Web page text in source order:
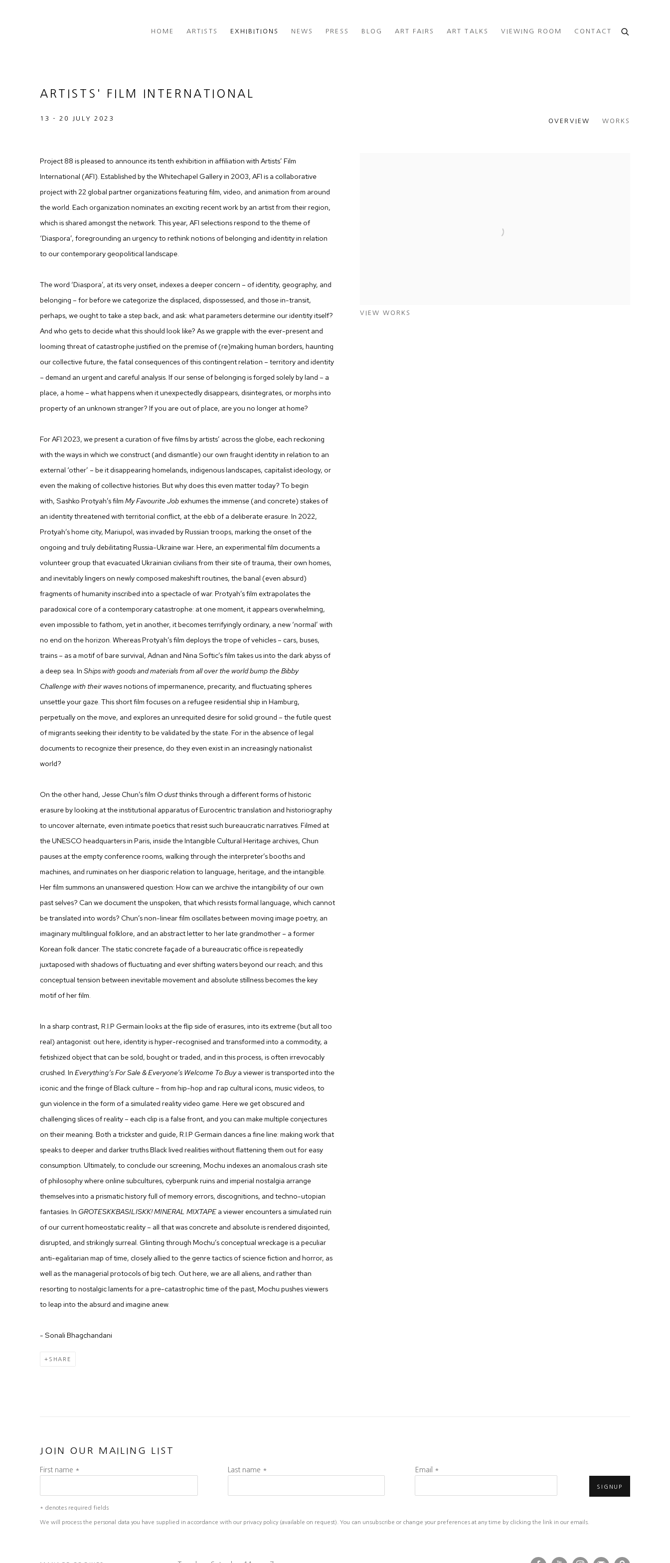
HOME ARTISTS EXHIBITIONS NEWS PRESS BLOG ART FAIRS ART TALKS VIEWING ROOM CONTACT
ARTISTS' FILM INTERNATIONAL
13 - 20 JULY 2023 OVERVIEW WORKS
VIEW WORKS
Project 88 is pleased to announce its tenth exhibition in affiliation with Artists’ Film
International (AFI). Established by the Whitechapel Gallery in 2003, AFI is a collaborative
project with 22 global partner organizations featuring film, video, and animation from around
the world. Each organization nominates an exciting recent work by an artist from their region,
which is shared amongst the network. This year, AFI selections respond to the theme of
‘Diaspora’, foregrounding an urgency to rethink notions of belonging and identity in relation
to our contemporary geopolitical landscape.
The word ‘Diaspora’, at its very onset, indexes a deeper concern – of identity, geography, and
belonging – for before we categorize the displaced, dispossessed, and those in-transit,
perhaps, we ought to take a step back, and ask: what parameters determine our identity itself?
And who gets to decide what this should look like? As we grapple with the ever-present and
looming threat of catastrophe justified on the premise of (re)making human borders, haunting
our collective future, the fatal consequences of this contingent relation – territory and identity
– demand an urgent and careful analysis. If our sense of belonging is forged solely by land – a
place, a home – what happens when it unexpectedly disappears, disintegrates, or morphs into
property of an unknown stranger? If you are out of place, are you no longer at home?
For AFI 2023, we present a curation of five films by artists’ across the globe, each reckoning
with the ways in which we construct (and dismantle) our own fraught identity in relation to an
external ‘other’ – be it disappearing homelands, indigenous landscapes, capitalist ideology, or
even the making of collective histories. But why does this even matter today? To begin
with, Sashko Protyah’s film My Favourite Job exhumes the immense (and concrete) stakes of
an identity threatened with territorial conflict, at the ebb of a deliberate erasure. In 2022,
Protyah’s home city, Mariupol, was invaded by Russian troops, marking the onset of the
ongoing and truly debilitating Russia-Ukraine war. Here, an experimental film documents a
volunteer group that evacuated Ukrainian civilians from their site of trauma, their own homes,
and inevitably lingers on newly composed makeshift routines, the banal (even absurd)
fragments of humanity inscribed into a spectacle of war. Protyah’s film extrapolates the
paradoxical core of a contemporary catastrophe: at one moment, it appears overwhelming,
even impossible to fathom, yet in another, it becomes terrifyingly ordinary, a new ‘normal’ with
no end on the horizon. Whereas Protyah’s film deploys the trope of vehicles – cars, buses,
trains – as a motif of bare survival, Adnan and Nina Softic’s film takes us into the dark abyss of
a deep sea. In Ships with goods and materials from all over the world bump the Bibby
Challenge with their wavesnotions of impermanence, precarity, and fluctuating spheres
unsettle your gaze. This short film focuses on a refugee residential ship in Hamburg,
perpetually on the move, and explores an unrequited desire for solid ground – the futile quest
of migrants seeking their identity to be validated by the state. For in the absence of legal
documents to recognize their presence, do they even exist in an increasingly nationalist
world?
On the other hand, Jesse Chun’s film O dustthinks through a different forms of historic
erasure by looking at the institutional apparatus of Eurocentric translation and historiography
to uncover alternate, even intimate poetics that resist such bureaucratic narratives. Filmed at
the UNESCO headquarters in Paris, inside the Intangible Cultural Heritage archives, Chun
pauses at the empty conference rooms, walking through the interpreter’s booths and
machines, and ruminates on her diasporic relation to language, heritage, and the intangible.
Her film summons an unanswered question: How can we archive the intangibility of our own
past selves? Can we document the unspoken, that which resists formal language, which cannot
be translated into words? Chun’s non-linear film oscillates between moving image poetry, an
imaginary multilingual folklore, and an abstract letter to her late grandmother – a former
Korean folk dancer. The static concrete façade of a bureaucratic office is repeatedly
juxtaposed with shadows of fluctuating and ever shifting waters beyond our reach; and this
conceptual tension between inevitable movement and absolute stillness becomes the key
motif of her film.
In a sharp contrast, R.I.P Germain looks at the flip side of erasures, into its extreme (but all too
real) antagonist: out here, identity is hyper-recognised and transformed into a commodity, a
fetishized object that can be sold, bought or traded, and in this process, is often irrevocably
crushed. In Everything’s For Sale & Everyone’s Welcome To Buya viewer is transported into the
iconic and the fringe of Black culture – from hip-hop and rap cultural icons, music videos, to
gun violence in the form of a simulated reality video game. Here we get obscured and
challenging slices of reality – each clip is a false front, and you can make multiple conjectures
on their meaning. Both a trickster and guide, R.I.P Germain dances a fine line: making work that
speaks to deeper and darker truths Black lived realities without flattening them out for easy
consumption. Ultimately, to conclude our screening, Mochu indexes an anomalous crash site
of philosophy where online subcultures, cyberpunk ruins and imperial nostalgia arrange
themselves into a prismatic history full of memory errors, discognitions, and techno-utopian
fantasies. In GROTESKKBASILISKK! MINERAL MIXTAPEa viewer encounters a simulated ruin
of our current homeostatic reality – all that was concrete and absolute is rendered disjointed,
disrupted, and strikingly surreal. Glinting through Mochu’s conceptual wreckage is a peculiar
anti-egalitarian map of time, closely allied to the genre tactics of science fiction and horror, as
well as the managerial protocols of big tech. Out here, we are all aliens, and rather than
resorting to nostalgic laments for a pre-catastrophic time of the past, Mochu pushes viewers
to leap into the absurd and imagine anew.
- Sonali Bhagchandani
SHARE
JOIN OUR MAILING LIST
First name * Last name * Email *
SIGNUP
* denotes required fields
We will process the personal data you have supplied in accordance with our privacy policy (available on request). You can unsubscribe or change your preferences at any time by clicking the link in our emails.